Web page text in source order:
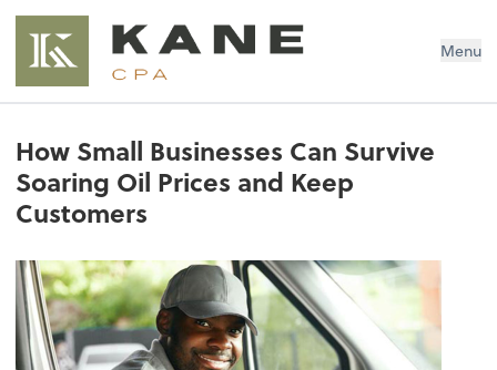
Brendon Kane, CPA Menu
How Small Businesses Can Survive
Soaring Oil Prices and Keep
Customers